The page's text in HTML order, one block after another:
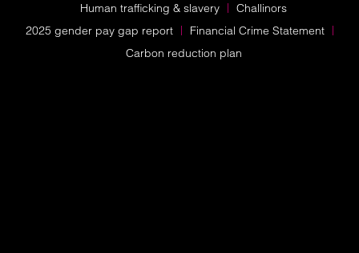
Human trafficking & slavery
Challinors
2025 gender pay gap report
Financial Crime Statement
Carbon reduction plan